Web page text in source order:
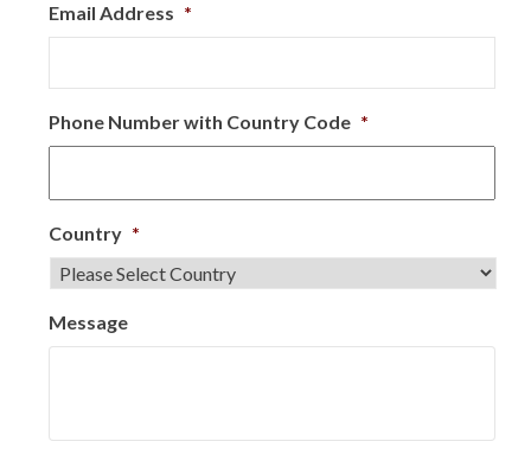
Email Address *
Phone Number with Country Code *
Country *
Message